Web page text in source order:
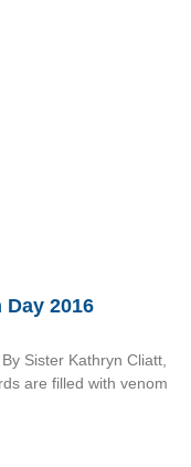
2016
Sister Kathryn Cliatt,
are filled with venom